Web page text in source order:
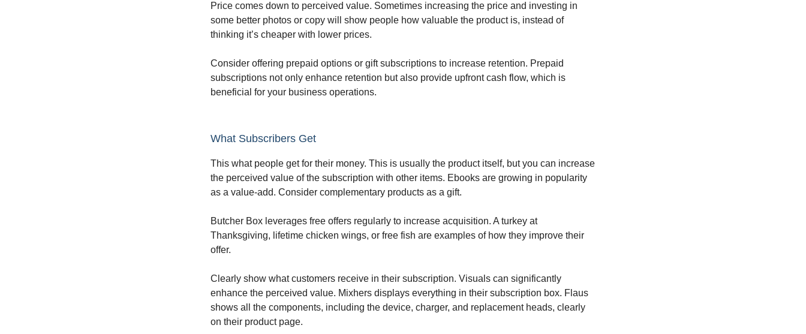
Price comes down to perceived value. Sometimes increasing the price and investing in
some better photos or copy will show people how valuable the product is, instead of
thinking it’s cheaper with lower prices.
Consider offering prepaid options or gift subscriptions to increase retention. Prepaid
subscriptions not only enhance retention but also provide upfront cash flow, which is
beneficial for your business operations.
What Subscribers Get
This what people get for their money. This is usually the product itself, but you can increase
the perceived value of the subscription with other items. Ebooks are growing in popularity
as a value-add. Consider complementary products as a gift.
Butcher Box leverages free offers regularly to increase acquisition. A turkey at
Thanksgiving, lifetime chicken wings, or free fish are examples of how they improve their
offer.
Clearly show what customers receive in their subscription. Visuals can significantly
enhance the perceived value. Mixhers displays everything in their subscription box. Flaus
shows all the components, including the device, charger, and replacement heads, clearly
on their product page.